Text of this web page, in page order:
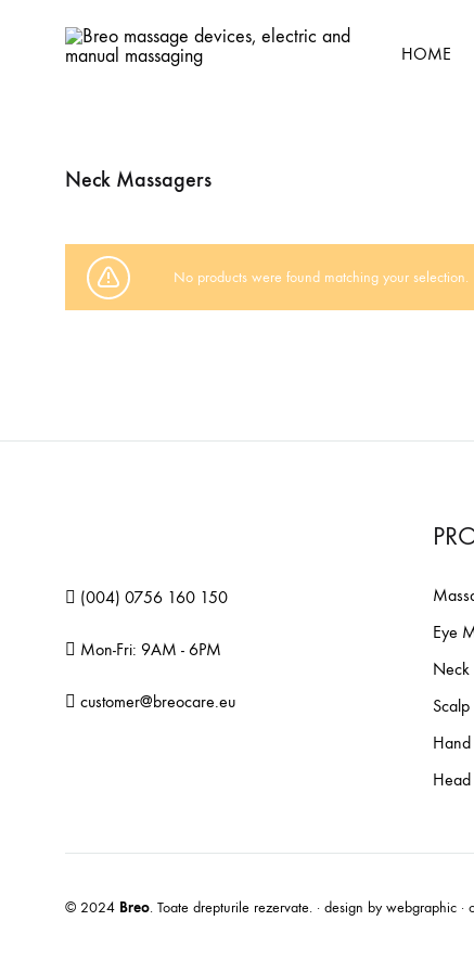
electric
manual
massaging
electric
manual
relaxation
massaging
HOME
Neck Massagers
No products were found matching your selection.
(004) 0756 160 150
Mon-Fri: 9AM - 6PM
customer@breocare.eu
Eye
Neck
© 2024 Breo. Toate drepturile rezervate. · design bywebgraphic ·